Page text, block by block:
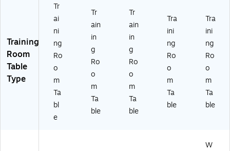
Training
Room
Table
Type
Tr
ai
ni
ng
Ro
o
m
Ta
bl
e
Tr
ain
in
g
Ro
o
m
Ta
ble
Tr
ain
in
g
Ro
o
m
Ta
ble
Tra
ini
ng
Ro
o
m
Ta
ble
Tra
ini
ng
Ro
o
m
Ta
ble
W